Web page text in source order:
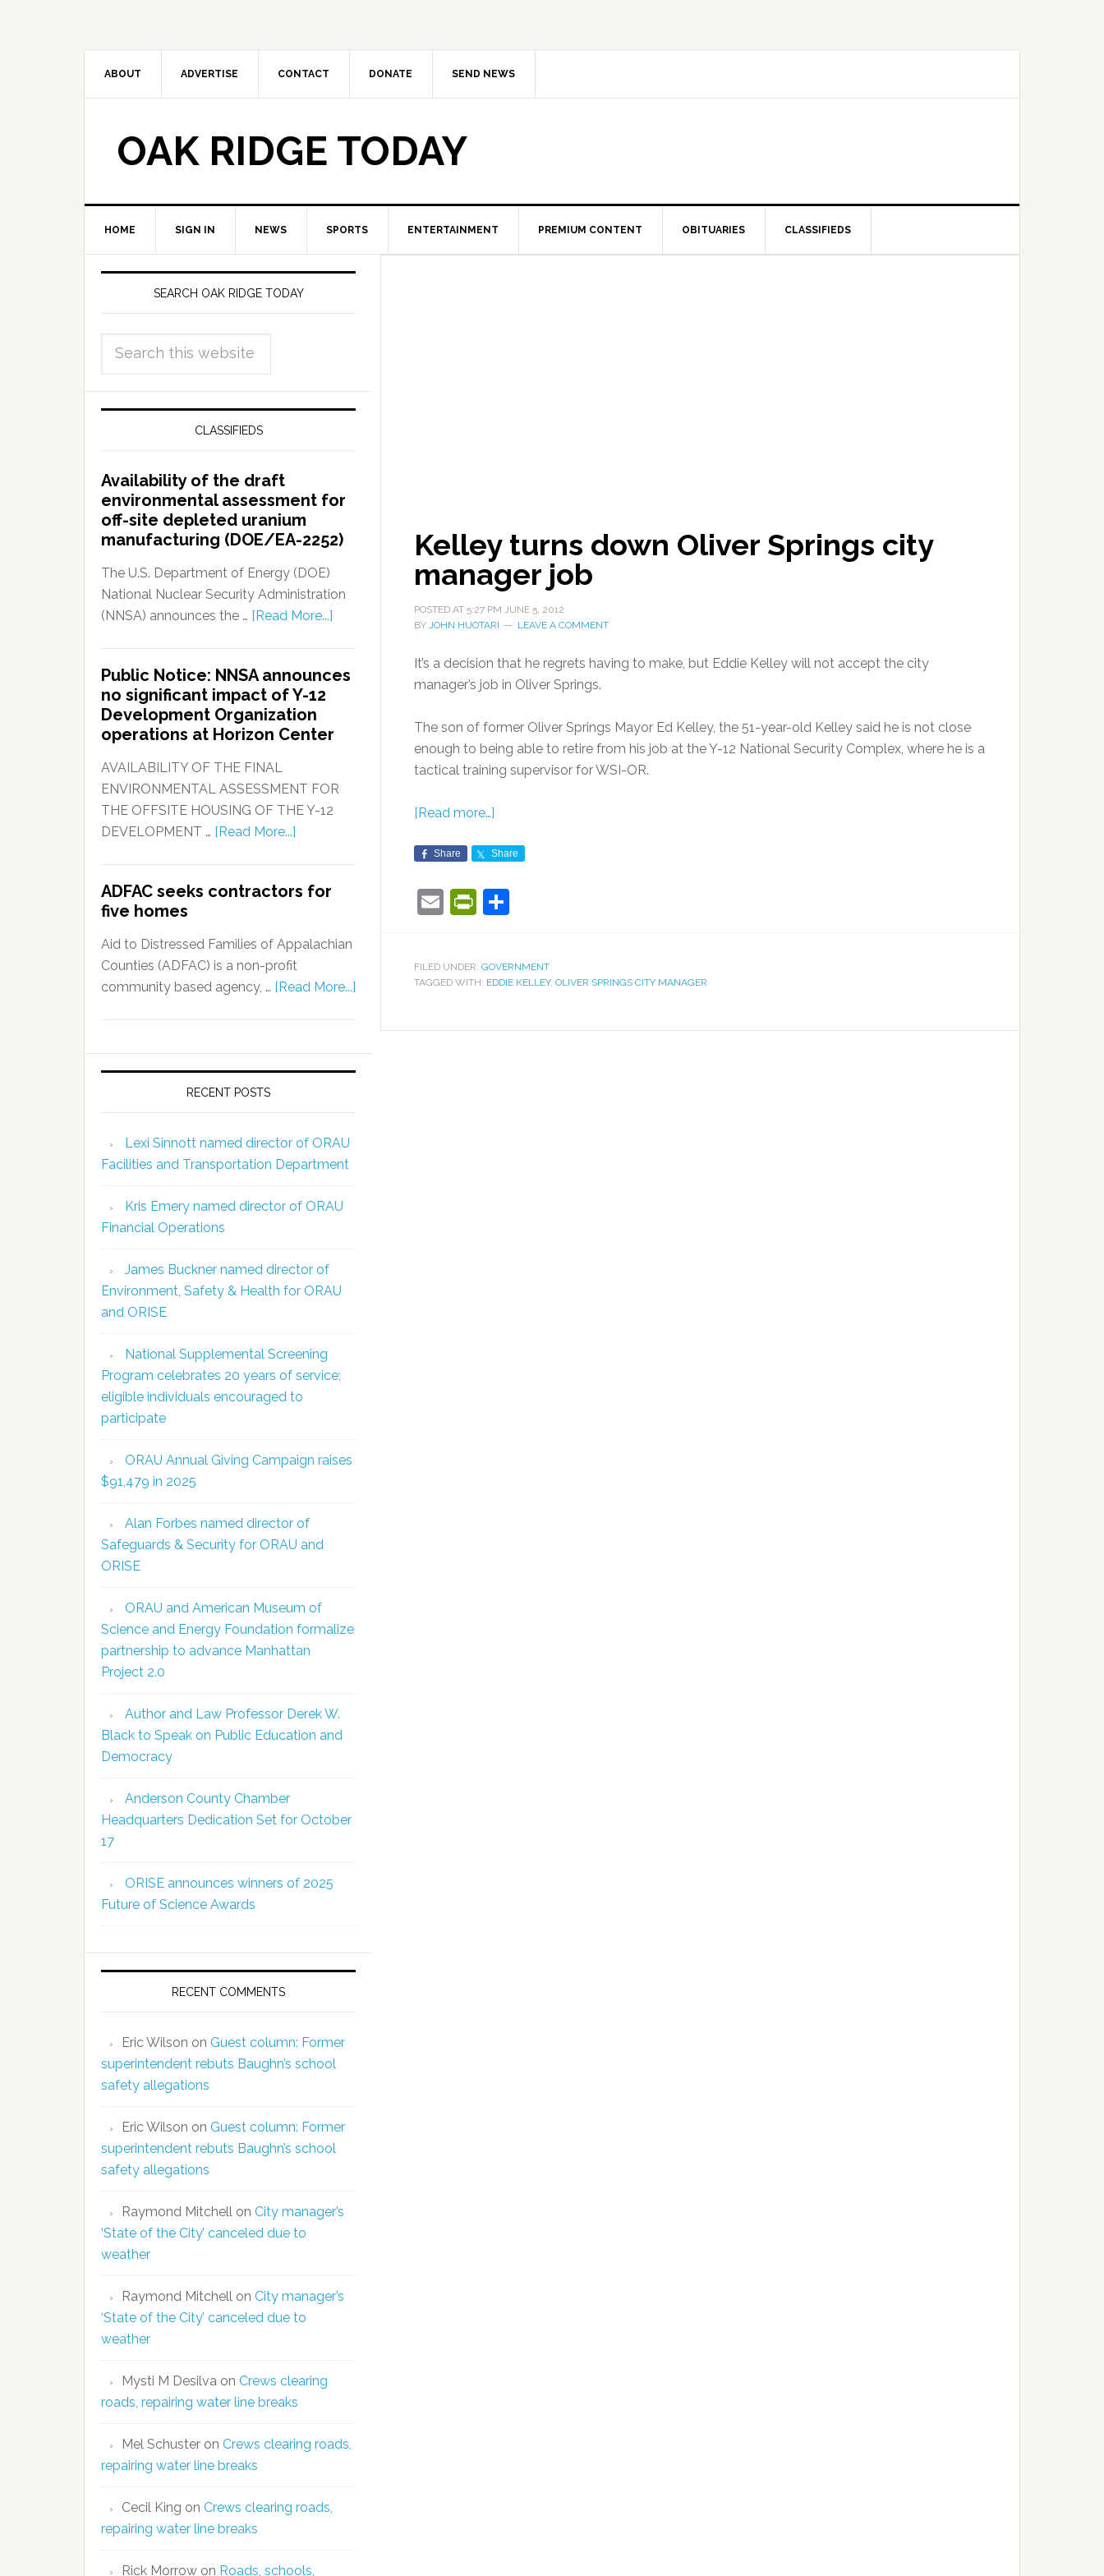
ABOUT ADVERTISE CONTACT DONATE SEND NEWS
OAK RIDGE TODAY
HOME SIGN IN NEWS SPORTS ENTERTAINMENT PREMIUM CONTENT OBITUARIES CLASSIFIEDS
Kelley turns down Oliver Springs city
manager job
POSTED AT 5:27 PM JUNE 5, 2012
BY JOHN HUOTARI LEAVE A COMMENT
It’s a decision that he regrets having to make, but Eddie Kelley will not accept the city
manager’s job in Oliver Springs.
The son of former Oliver Springs Mayor Ed Kelley, the 51-year-old Kelley said he is not close
enough to being able to retire from his job at the Y-12 National Security Complex, where he is a
tactical training supervisor for WSI-OR.
[Read more…]
Share Share
EmailPrintFriendly
FILED UNDER: GOVERNMENT
TAGGED WITH: EDDIE KELLEY, OLIVER SPRINGS CITY MANAGER
SEARCH OAK RIDGE TODAY
CLASSIFIEDS
Availability of the draft
environmental assessment for
off-site depleted uranium
manufacturing (DOE/EA-2252)
The U.S. Department of Energy (DOE)
National Nuclear Security Administration
(NNSA) announces the … [Read More...]
Public Notice: NNSA announces
no significant impact of Y-12
Development Organization
operations at Horizon Center
AVAILABILITY OF THE FINAL
ENVIRONMENTAL ASSESSMENT FOR
THE OFFSITE HOUSING OF THE Y-12
DEVELOPMENT … [Read More...]
ADFAC seeks contractors for
five homes
Aid to Distressed Families of Appalachian
Counties (ADFAC) is a non-profit
community based agency, … [Read More...]
RECENT POSTS
Lexi Sinnott named director of ORAU
Facilities and Transportation Department
Kris Emery named director of ORAU
Financial Operations
James Buckner named director of
Environment, Safety & Health for ORAU
and ORISE
National Supplemental Screening
Program celebrates 20 years of service;
eligible individuals encouraged to
participate
ORAU Annual Giving Campaign raises
$91,479 in 2025
Alan Forbes named director of
Safeguards & Security for ORAU and
ORISE
ORAU and American Museum of
Science and Energy Foundation formalize
partnership to advance Manhattan
Project 2.0
Author and Law Professor Derek W.
Black to Speak on Public Education and
Democracy
Anderson County Chamber
Headquarters Dedication Set for October
17
ORISE announces winners of 2025
Future of Science Awards
RECENT COMMENTS
Eric Wilson on Guest column: Former
superintendent rebuts Baughn’s school
safety allegations
Eric Wilson on Guest column: Former
superintendent rebuts Baughn’s school
safety allegations
Raymond Mitchell on City manager’s
‘State of the City’ canceled due to
weather
Raymond Mitchell on City manager’s
‘State of the City’ canceled due to
weather
Mysti M Desilva on Crews clearing
roads, repairing water line breaks
Mel Schuster on Crews clearing roads,
repairing water line breaks
Cecil King on Crews clearing roads,
repairing water line breaks
Rick Morrow on Roads, schools,